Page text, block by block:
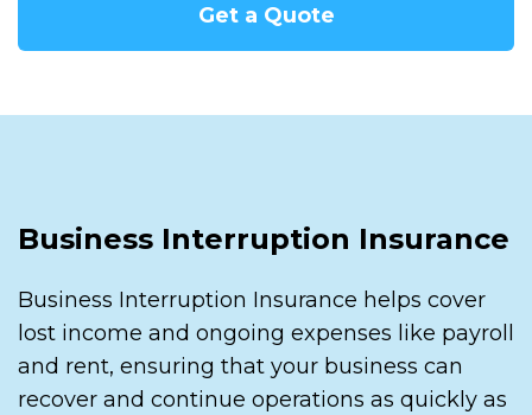
Get a Quote
Business Interruption Insurance
Business Interruption Insurance helps cover
lost income and ongoing expenses like payroll
and rent, ensuring that your business can
recover and continue operations as quickly as